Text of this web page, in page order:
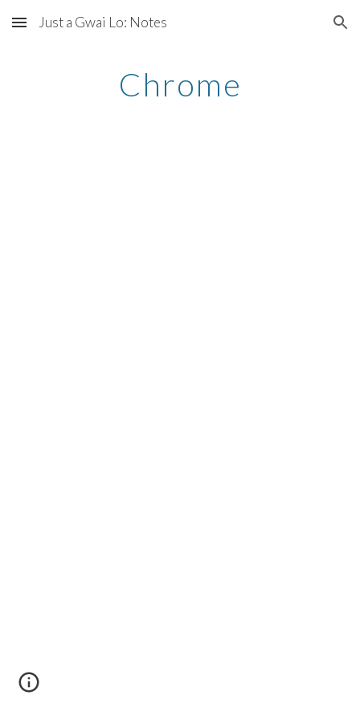
Skip to main content Skip to navigation
Just a Gwai Lo: Notes
Chrome